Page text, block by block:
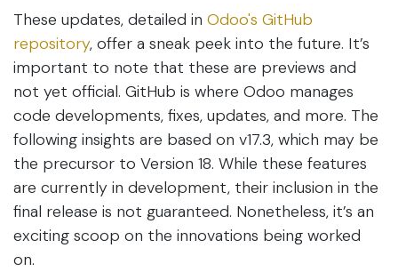
These updates, detailed in Odoo's GitHub
repository, offer a sneak peek into the future. It’s
important to note that these are previews and
not yet official. GitHub is where Odoo manages
code developments, fixes, updates, and more. The
following insights are based on v17.3, which may be
the precursor to Version 18. While these features
are currently in development, their inclusion in the
final release is not guaranteed. Nonetheless, it’s an
exciting scoop on the innovations being worked
on.